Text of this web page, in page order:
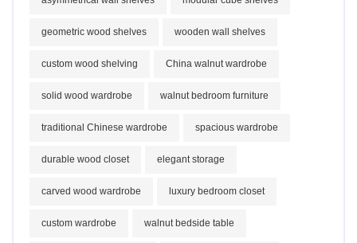
geometric wood shelves wooden wall shelves
custom wood shelving China walnut wardrobe
solid wood wardrobe walnut bedroom furniture
traditional Chinese wardrobe spacious wardrobe
durable wood closet elegant storage
carved wood wardrobe luxury bedroom closet
custom wardrobe walnut bedside table